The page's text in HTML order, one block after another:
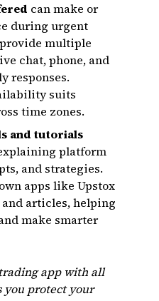
can make or
during urgent
multiple
chat, phone, and
responses.
suits
time zones.
and tutorials
platform
and strategies.
apps like Upstox
articles, helping
make smarter
app with all
you protect your